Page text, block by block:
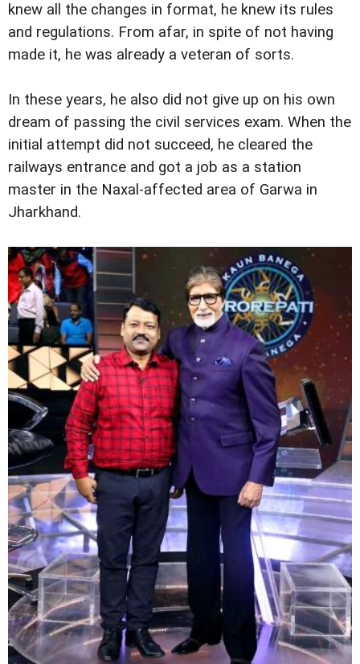
knew all the changes in format, he knew its rules
and regulations. From afar, in spite of not having
made it, he was already a veteran of sorts.
In these years, he also did not give up on his own
dream of passing the civil services exam. When the
initial attempt did not succeed, he cleared the
railways entrance and got a job as a station
master in the Naxal-affected area of Garwa in
Jharkhand.